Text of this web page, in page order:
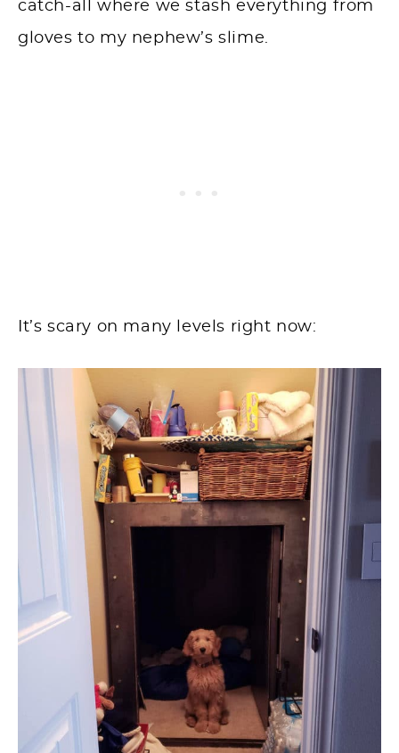
catch-all where we stash everything from
gloves to my nephew’s slime.
It’s scary on many levels right now: